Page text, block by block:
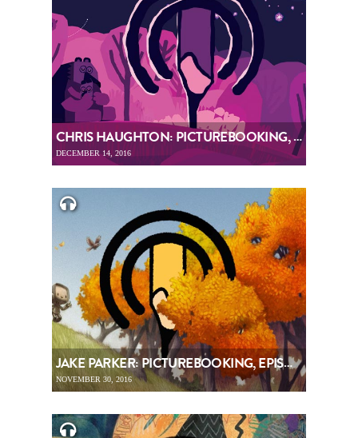
CHRIS HAUGHTON: PICTUREBOOKING, EPISODE 69
DECEMBER 14, 2016
JAKE PARKER: PICTUREBOOKING, EPISODE 68
NOVEMBER 30, 2016